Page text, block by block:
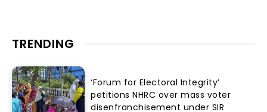
TRENDING
‘Forum for Electoral Integrity’
petitions NHRC over mass voter
disenfranchisement under SIR